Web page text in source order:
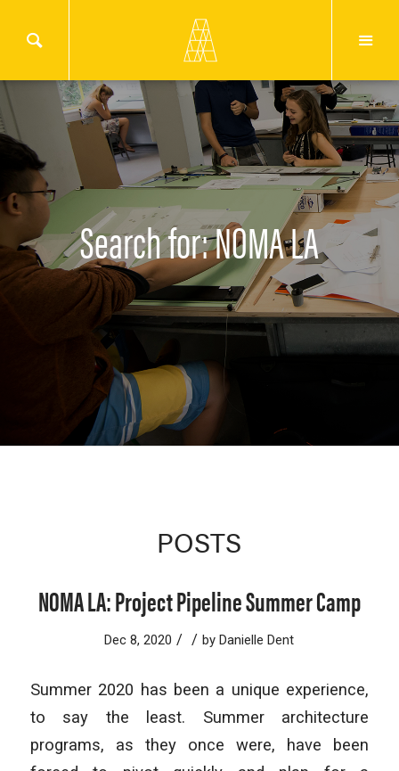
Search for: NOMA LA
POSTS
NOMA LA: Project Pipeline Summer Camp
Dec 8, 2020 / / byDanielle Dent
Summer 2020 has been a unique experience,
to say the least. Summer architecture
programs, as they once were, have been